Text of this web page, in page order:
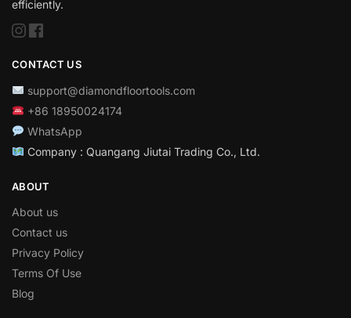
efficiently.
CONTACT US
support@diamondfloortools.com
+86 18950024174
WhatsApp
Company : Quangang Jiutai Trading Co., Ltd.
ABOUT
About us
Contact us
Privacy Policy
Terms Of Use
Blog